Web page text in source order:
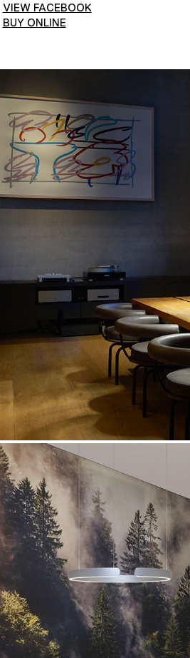
VIEW FACEBOOK
BUY ONLINE